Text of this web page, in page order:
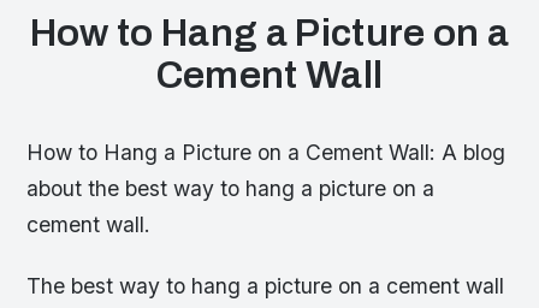
How to Hang a Picture on a
Cement Wall
How to Hang a Picture on a Cement Wall: A blog
about the best way to hang a picture on a
cement wall.
The best way to hang a picture on a cement wall